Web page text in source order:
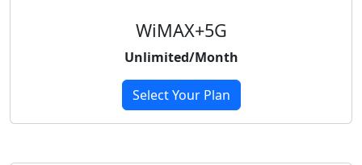
WiMAX+5G
Unlimited/Month
Select Your Plan